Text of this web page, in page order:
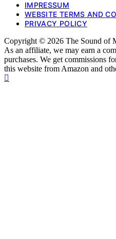
IMPRESSUM
WEBSITE TERMS AND
PRIVACY POLICY
Copyright © 2026 The Sound of
As an affiliate, we may earn a
purchases. We get commissions
this website from Amazon and